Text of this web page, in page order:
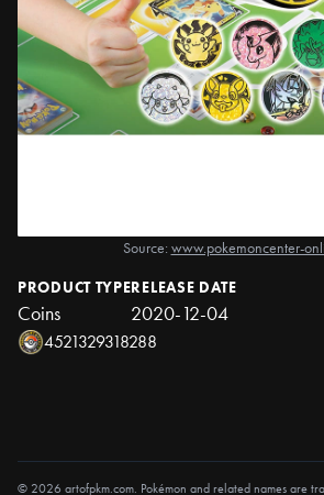
Source: www.pokemoncenter-
PRODUCT TYPE
Coins
RELEASE DATE
2020-12-04
4521329318288
© 2026 artofpkm.com. Pokémon and related names are